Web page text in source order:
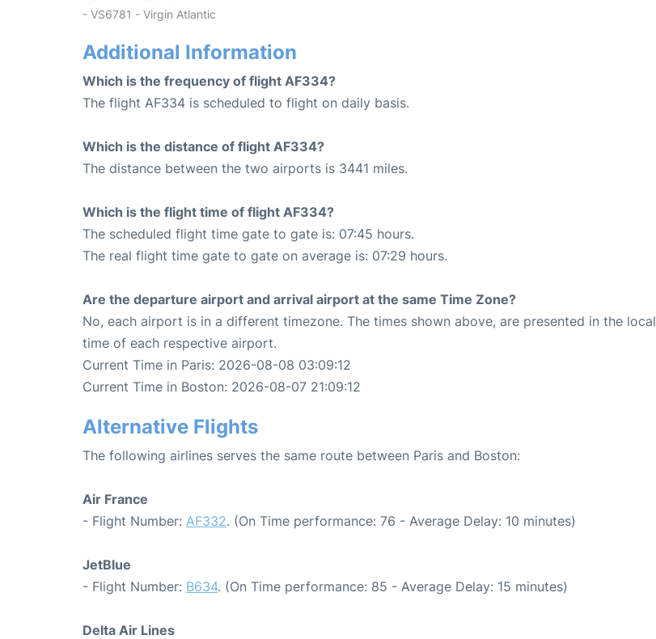
- VS6781 - Virgin Atlantic
Additional Information
Which is the frequency of flight AF334?
The flight AF334 is scheduled to flight on daily basis.
Which is the distance of flight AF334?
The distance between the two airports is 3441 miles.
Which is the flight time of flight AF334?
The scheduled flight time gate to gate is: 07:45 hours.
The real flight time gate to gate on average is: 07:29 hours.
Are the departure airport and arrival airport at the same Time Zone?
No, each airport is in a different timezone. The times shown above, are presented in the local
time of each respective airport.
Current Time in Paris: 2026-08-08 03:09:12
Current Time in Boston: 2026-08-07 21:09:12
Alternative Flights
The following airlines serves the same route between Paris and Boston:
Air France
- Flight Number: AF332. (On Time performance: 76 - Average Delay: 10 minutes)
JetBlue
- Flight Number: B634. (On Time performance: 85 - Average Delay: 15 minutes)
Delta Air Lines